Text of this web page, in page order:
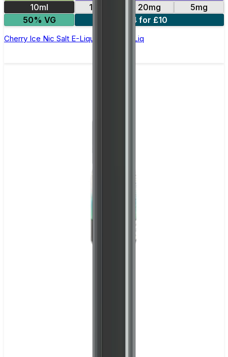
10ml
10mg 20mg
5mg
50% VG
4 for £10
Cherry Ice Nic Salt E-Liquid by Edge Liq